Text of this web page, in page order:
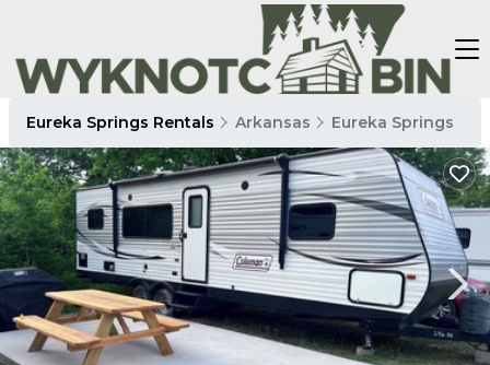
Eureka Springs Rentals Arkansas Eureka Springs